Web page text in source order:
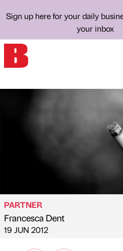
Sign up here for your daily
your inbox
Published by
PARTNER
Francesca Dent
on
19 JUN 2012